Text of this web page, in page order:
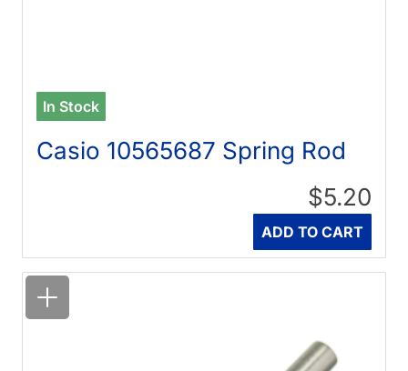
In Stock
Casio 10565687 Spring Rod
$5.20
ADD TO CART
Quantity